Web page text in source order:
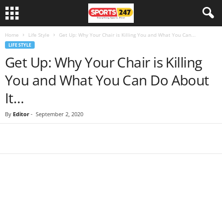
Home Life Style Get Up: Why Your Chair is Killing You and What You Can...
LIFE STYLE
Get Up: Why Your Chair is Killing
You and What You Can Do About
It…
By Editor - September 2, 2020